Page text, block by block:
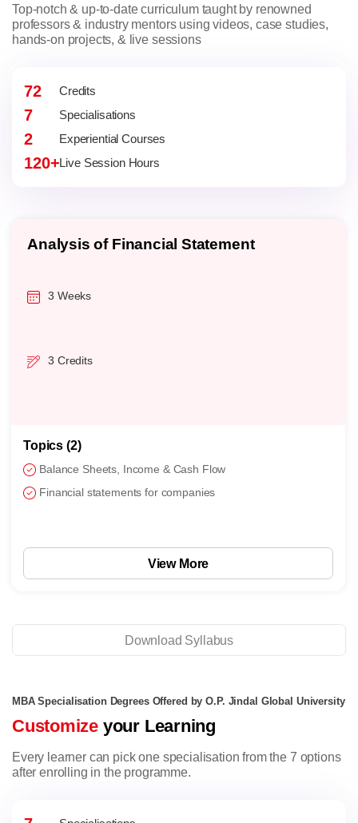
Top-notch & up-to-date curriculum taught by renowned
professors & industry mentors using videos, case studies,
hands-on projects, & live sessions
72 Credits
7 Specialisations
2 Experiential Courses
120+Live Session Hours
Operations Management
3 Weeks
3 Credits
Topics (4)
Business ops using performance measures
Quality control activities
View More
Download Syllabus
MBA Specialisation Degrees Offered by O.P. Jindal Global University
Customize your Learning
Every learner can pick one specialisation from the 7 options
after enrolling in the programme.